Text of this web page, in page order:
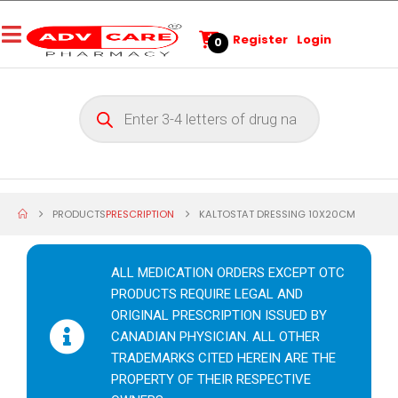
0 Register Login
PRODUCTSPRESCRIPTION KALTOSTAT DRESSING 10X20CM
ALL MEDICATION ORDERS EXCEPT OTC
PRODUCTS REQUIRE LEGAL AND
ORIGINAL PRESCRIPTION ISSUED BY
CANADIAN PHYSICIAN. ALL OTHER
TRADEMARKS CITED HEREIN ARE THE
PROPERTY OF THEIR RESPECTIVE